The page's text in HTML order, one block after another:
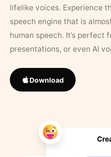
lifelike voices. Experience
speech engine that is
human speech. It’s perfect
presentations, or even AI
Download